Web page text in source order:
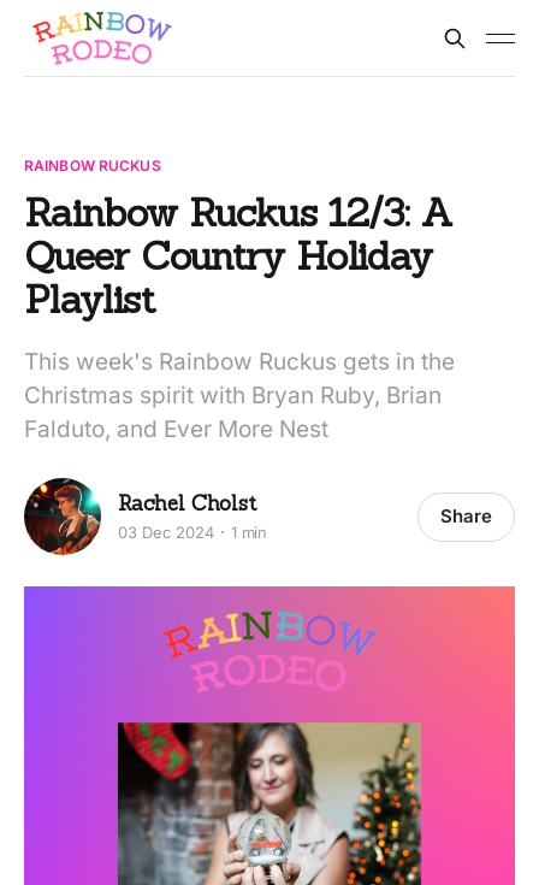
RAINBOW RUCKUS
Rainbow Ruckus 12/3: A
Queer Country Holiday
Playlist
This week's Rainbow Ruckus gets in the
Christmas spirit with Bryan Ruby, Brian
Falduto, and Ever More Nest
Rachel Cholst
03 Dec 2024 1 min
Share